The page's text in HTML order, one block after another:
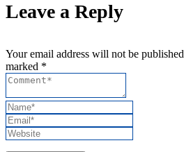
Leave a Reply
Your email address will not be
marked *